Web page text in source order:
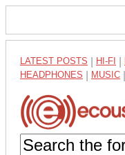
LATEST POSTS HI-FI
HEADPHONES MUSIC